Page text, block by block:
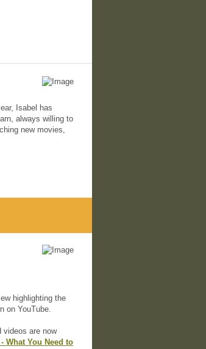
Isabel has
always willing to
new movies,
highlighting the
on YouTube.
videos are now
What You Need to